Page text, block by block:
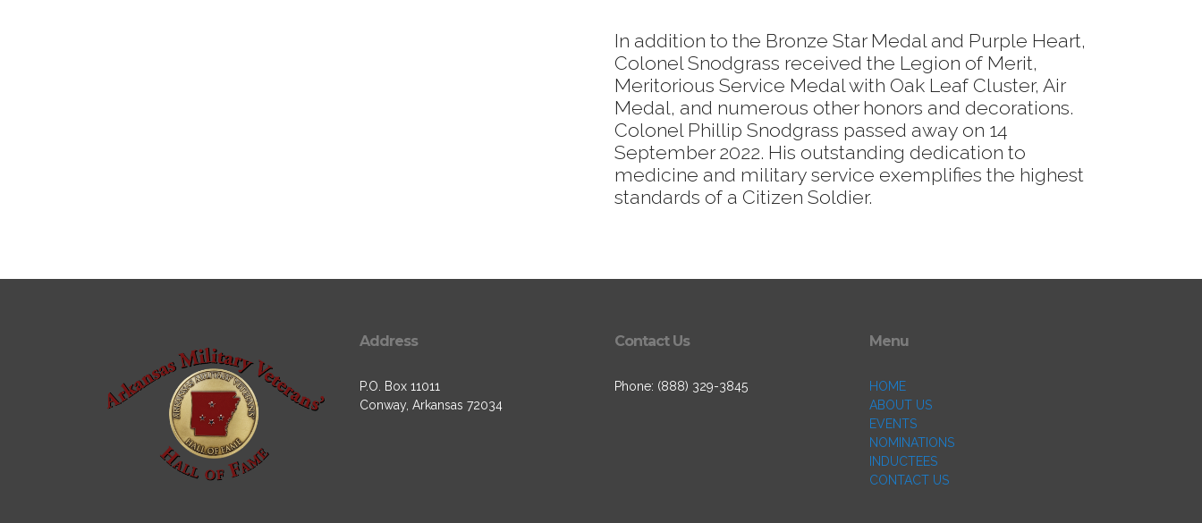
In addition to the Bronze Star Medal and Purple Heart,
Colonel Snodgrass received the Legion of Merit,
Meritorious Service Medal with Oak Leaf Cluster, Air
Medal, and numerous other honors and decorations.
Colonel Phillip Snodgrass passed away on 14
September 2022. His outstanding dedication to
medicine and military service exemplifies the highest
standards of a Citizen Soldier.
Address
P.O. Box 11011
Conway, Arkansas 72034
Contact Us
Phone: (888) 329-3845
Menu
HOME
ABOUT US
EVENTS
NOMINATIONS
INDUCTEES
CONTACT US